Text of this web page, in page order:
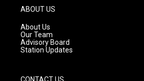
g
r
a
m
ABOUT US
About Us
Our Team
Advisory Board
Station Updates
CONTACT US